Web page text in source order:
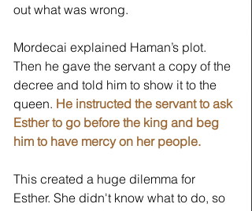
out what was wrong.
Mordecai explained Haman’s plot.
Then he gave the servant a copy of the
decree and told him to show it to the
queen. He instructed the servant to ask
Esther to go before the king and beg
him to have mercy on her people.
This created a huge dilemma for
Esther. She didn't know what to do, so